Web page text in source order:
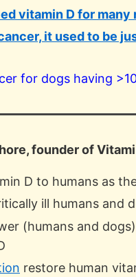
vitamin D for many
it used to be
for dogs having
founder of
D to humans as
ill humans and
(humans and
restore human